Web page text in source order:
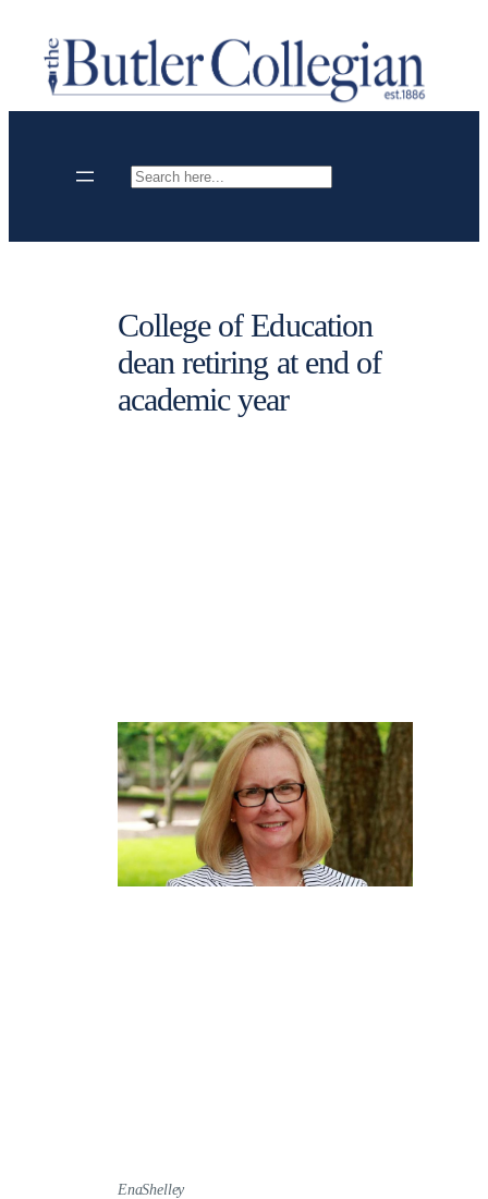
content
Search
College of Education
dean retiring at end of
academic year
EnaShelley